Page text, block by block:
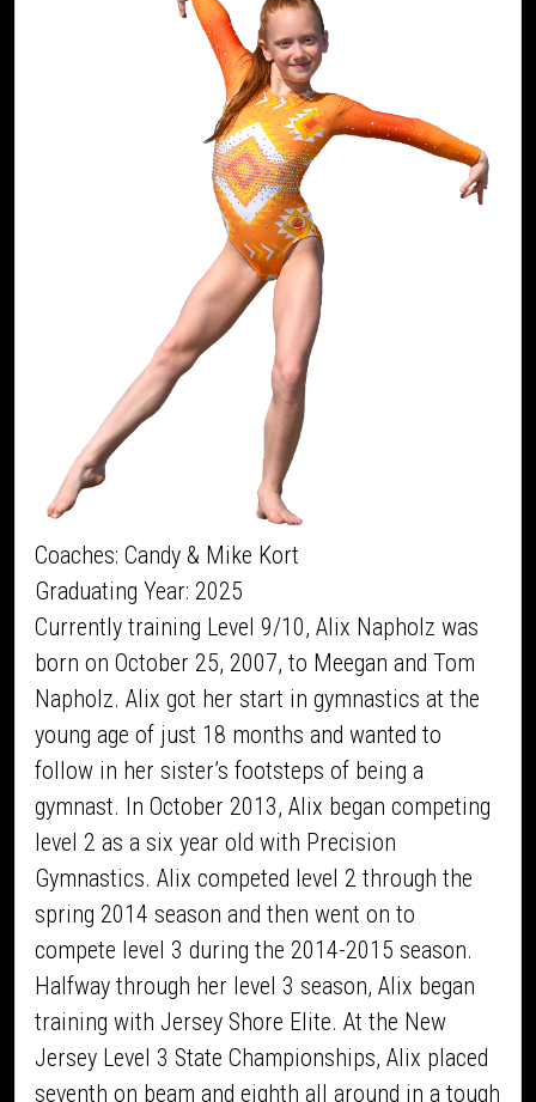
Coaches: Candy & Mike Kort
Graduating Year: 2025
Currently training Level 9/10, Alix Napholz was
born on October 25, 2007, to Meegan and Tom
Napholz. Alix got her start in gymnastics at the
young age of just 18 months and wanted to
follow in her sister’s footsteps of being a
gymnast. In October 2013, Alix began competing
level 2 as a six year old with Precision
Gymnastics. Alix competed level 2 through the
spring 2014 season and then went on to
compete level 3 during the 2014-2015 season.
Halfway through her level 3 season, Alix began
training with Jersey Shore Elite. At the New
Jersey Level 3 State Championships, Alix placed
seventh on beam and eighth all around in a tough